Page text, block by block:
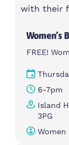
Women’s
FREE!
6-7pm
Island
3PG
Women